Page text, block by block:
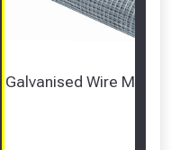
Galvanised Wire Mesh